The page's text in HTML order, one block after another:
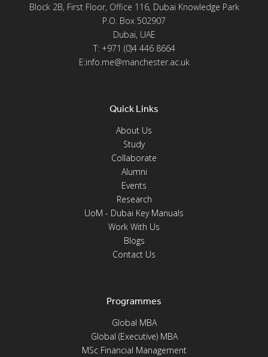
Block 2B, First Floor, Office 116, Dubai Knowledge Park
P.O. Box 502907
Dubai, UAE
T: +971 (0)4 446 8664
E:info.me@manchester.ac.uk
Quick Links
About Us
Study
Collaborate
Alumni
Events
Research
UoM - Dubai Key Manuals
Work With Us
Blogs
Contact Us
Programmes
Global MBA
Global (Executive) MBA
MSc Financial Management